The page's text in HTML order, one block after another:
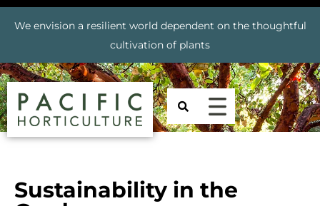
We envision a resilient world dependent on the thoughtful
cultivation of plants
Sustainability in the